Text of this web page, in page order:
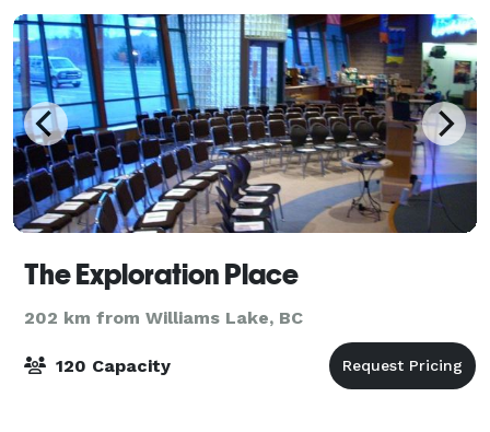
The Exploration Place
202 km from Williams Lake, BC
120 Capacity